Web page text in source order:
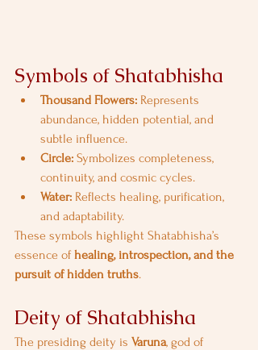
Symbols of Shatabhisha
Thousand Flowers: Represents
abundance, hidden potential, and
subtle influence.
Circle: Symbolizes completeness,
continuity, and cosmic cycles.
Water: Reflects healing, purification,
and adaptability.
These symbols highlight Shatabhisha’s
essence of healing, introspection, and the
pursuit of hidden truths.
Deity of Shatabhisha
The presiding deity is Varuna, god of